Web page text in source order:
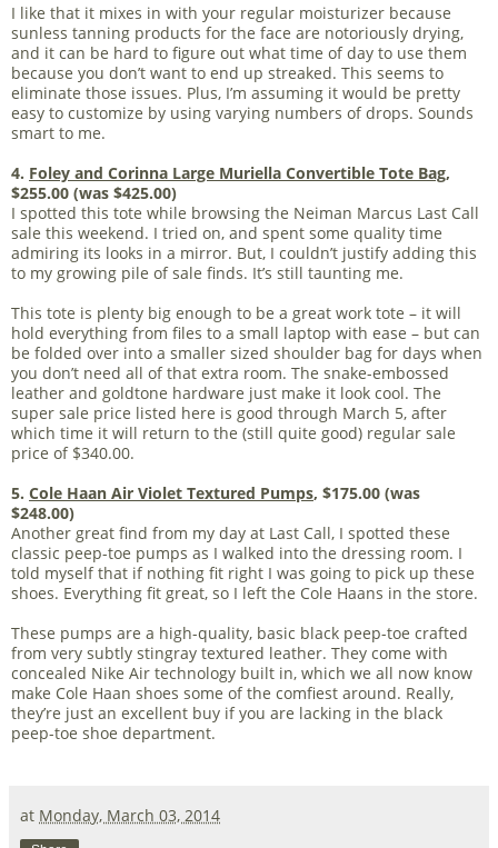
I like that it mixes in with your regular moisturizer because
sunless tanning products for the face are notoriously drying,
and it can be hard to figure out what time of day to use them
because you don’t want to end up streaked. This seems to
eliminate those issues. Plus, I’m assuming it would be pretty
easy to customize by using varying numbers of drops. Sounds
smart to me.
4. Foley and Corinna Large Muriella Convertible Tote Bag,
$255.00 (was $425.00)
I spotted this tote while browsing the Neiman Marcus Last Call
sale this weekend. I tried on, and spent some quality time
admiring its looks in a mirror. But, I couldn’t justify adding this
to my growing pile of sale finds. It’s still taunting me.
This tote is plenty big enough to be a great work tote – it will
hold everything from files to a small laptop with ease – but can
be folded over into a smaller sized shoulder bag for days when
you don’t need all of that extra room. The snake-embossed
leather and goldtone hardware just make it look cool. The
super sale price listed here is good through March 5, after
which time it will return to the (still quite good) regular sale
price of $340.00.
5. Cole Haan Air Violet Textured Pumps, $175.00 (was
$248.00)
Another great find from my day at Last Call, I spotted these
classic peep-toe pumps as I walked into the dressing room. I
told myself that if nothing fit right I was going to pick up these
shoes. Everything fit great, so I left the Cole Haans in the store.
These pumps are a high-quality, basic black peep-toe crafted
from very subtly stingray textured leather. They come with
concealed Nike Air technology built in, which we all now know
make Cole Haan shoes some of the comfiest around. Really,
they’re just an excellent buy if you are lacking in the black
peep-toe shoe department.
at Monday, March 03, 2014